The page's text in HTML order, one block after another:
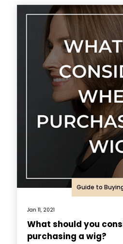
Guide to
Jan 11, 2021
What should you
purchasing a wig?